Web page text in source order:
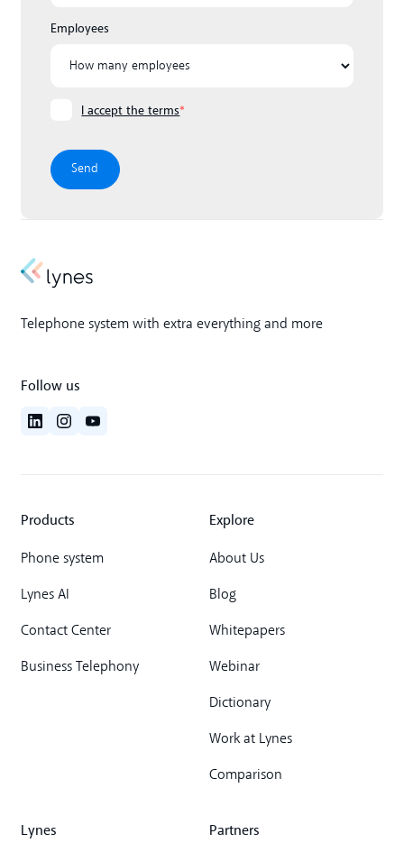
Employees
I accept the terms*
Telephone system with extra everything and more
Follow us
Products
Phone system
Lynes AI
Contact Center
Business Telephony
Explore
About Us
Blog
Whitepapers
Webinar
Dictionary
Work at Lynes
Comparison
Lynes Partners